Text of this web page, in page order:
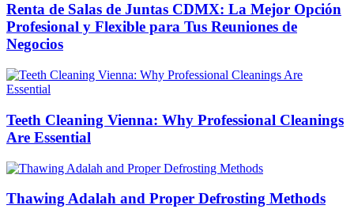
Renta de Salas de Juntas CDMX: La Mejor Opción
Profesional y Flexible para Tus Reuniones de
Negocios
Teeth Cleaning Vienna: Why Professional Cleanings
Are Essential
Thawing Adalah and Proper Defrosting Methods